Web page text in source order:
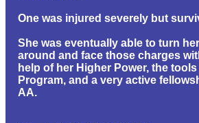
One was injured severely but
She was eventually able to turn
around and face those charges
help of her Higher Power, the
Program, and a very active
AA.